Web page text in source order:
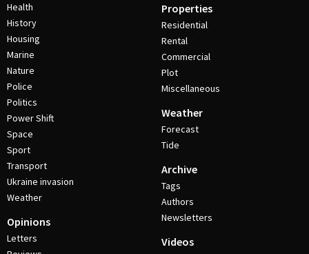
Health
History
Housing
Marine
Nature
Police
Politics
Power Shift
Space
Sport
Transport
Ukraine invasion
Weather
Opinions
Letters
Properties
Residential
Rental
Commercial
Plot
Miscellaneous
Weather
Forecast
Tide
Archive
Tags
Authors
Newsletters
Videos